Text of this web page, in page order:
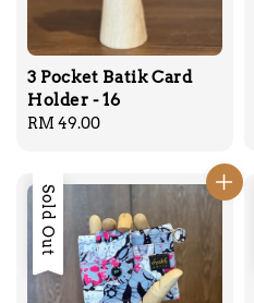
3 Pocket Batik Card
Holder - 16
Regular
RM 49.00
Sold Out